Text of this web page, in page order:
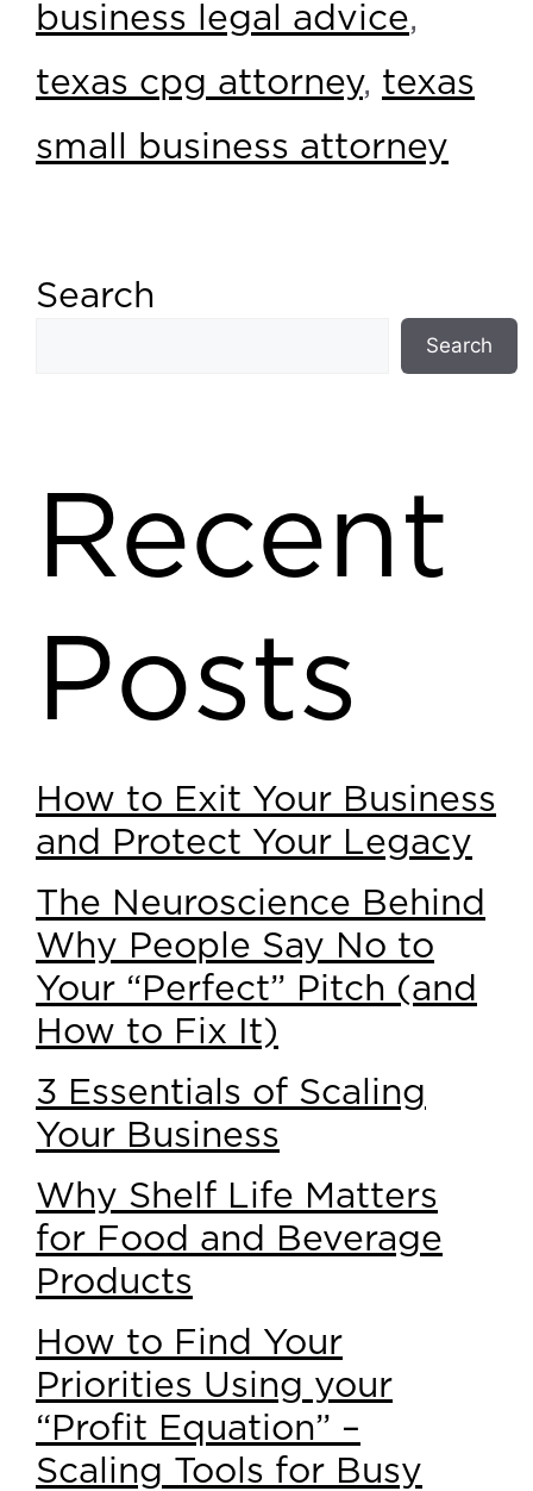
business legal advice,
texas cpg attorney, texas
small business attorney
Search
Search
Recent
Posts
How to Exit Your Business
and Protect Your Legacy
The Neuroscience Behind
Why People Say No to
Your “Perfect” Pitch (and
How to Fix It)
3 Essentials of Scaling
Your Business
Why Shelf Life Matters
for Food and Beverage
Products
How to Find Your
Priorities Using your
“Profit Equation” –
Scaling Tools for Busy